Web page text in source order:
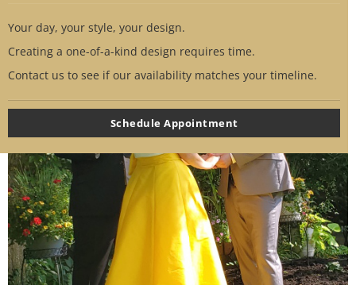
Your day, your style, your design.
Creating a one-of-a-kind design requires time.
Contact us to see if our availability matches your timeline.
Schedule Appointment